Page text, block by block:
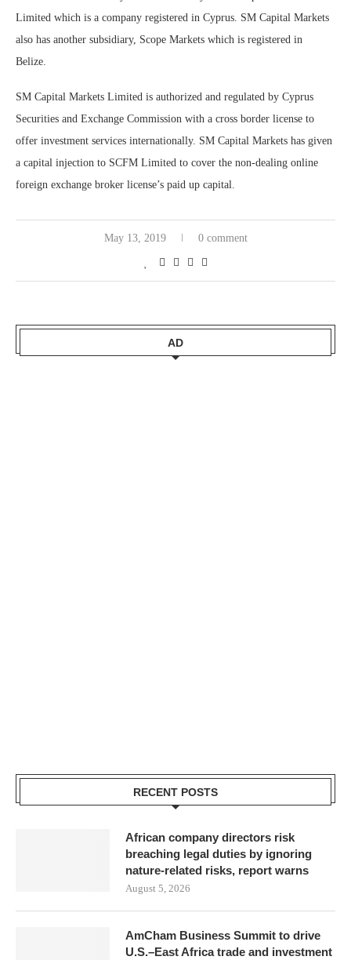
Limited which is a company registered in Cyprus. SM Capital Markets
also has another subsidiary, Scope Markets which is registered in
Belize.
SM Capital Markets Limited is authorized and regulated by Cyprus
Securities and Exchange Commission with a cross border license to
offer investment services internationally. SM Capital Markets has given
a capital injection to SCFM Limited to cover the non-dealing online
foreign exchange broker license’s paid up capital.
May 13, 2019 0 comment
AD
RECENT POSTS
African company directors risk
breaching legal duties by ignoring
nature-related risks, report warns
August 5, 2026
AmCham Business Summit to drive
U.S.–East Africa trade and investment